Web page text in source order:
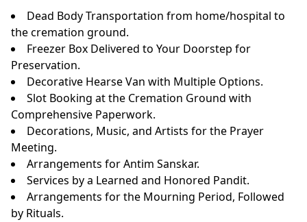
Dead Body Transportation from home/hospital to
the cremation ground.
Freezer Box Delivered to Your Doorstep for
Preservation.
Decorative Hearse Van with Multiple Options.
Slot Booking at the Cremation Ground with
Comprehensive Paperwork.
Decorations, Music, and Artists for the Prayer
Meeting.
Arrangements for Antim Sanskar.
Services by a Learned and Honored Pandit.
Arrangements for the Mourning Period, Followed
by Rituals.